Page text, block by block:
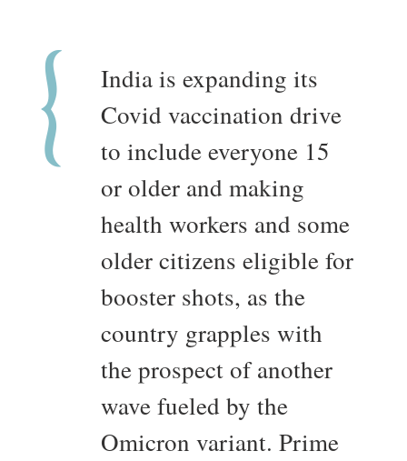
India is expanding its
Covid vaccination drive
to include everyone 15
or older and making
health workers and some
older citizens eligible for
booster shots, as the
country grapples with
the prospect of another
wave fueled by the
Omicron variant. Prime